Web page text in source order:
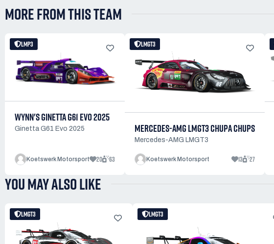
MORE FROM THIS TEAM
LMP3
WYNN'S GINETTA G61 EVO 2025
Ginetta G61 Evo 2025
Koetswerk Motorsport 20 63
LMGT3
MERCEDES-AMG LMGT3 CHUPA CHUPS
Mercedes-AMG LMGT3
Koetswerk Motorsport 13 27
YOU MAY ALSO LIKE
LMGT3 LMGT3